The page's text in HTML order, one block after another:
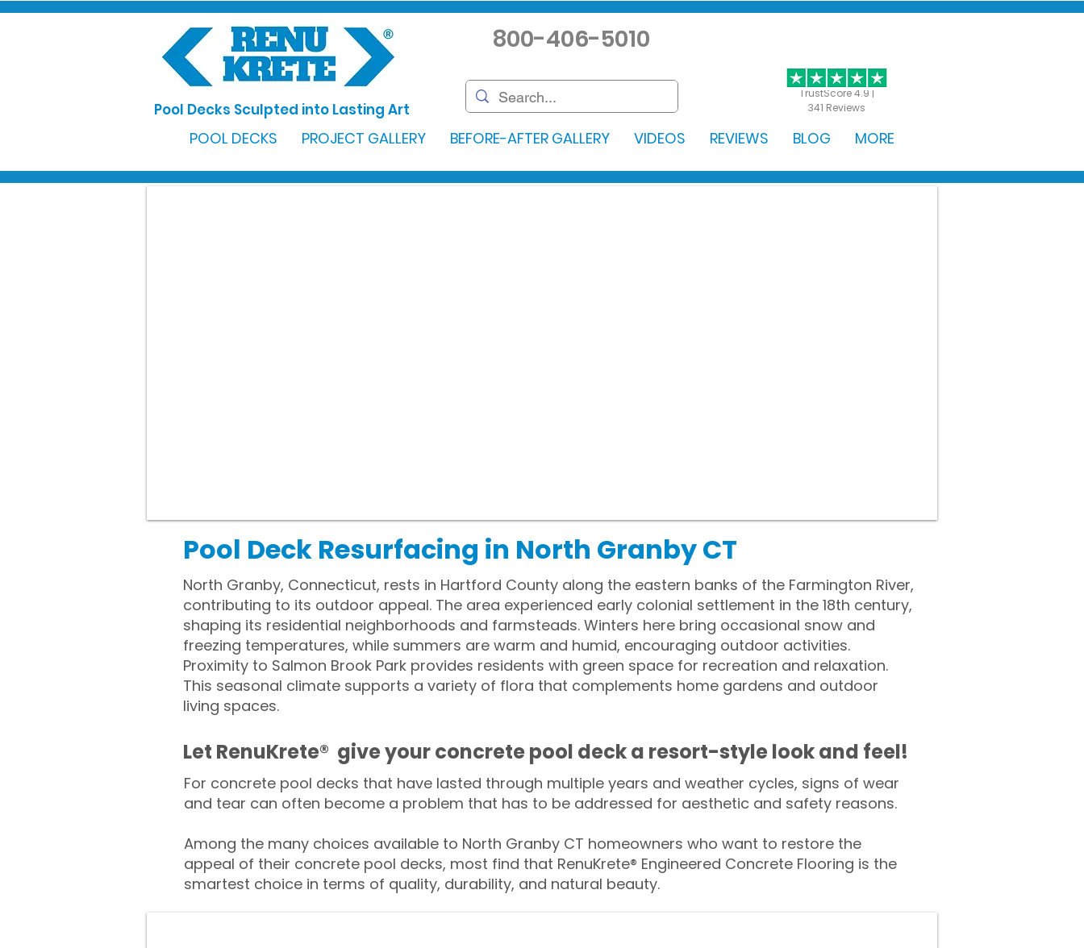
TrustScore 4.9 |
341 Reviews
Pool Decks Sculpted into Lasting Art
800-406-5010
POOL DECKS PROJECT GALLERY BEFORE-AFTER GALLERY VIDEOS REVIEWS BLOG MORE
Pool Deck Resurfacing in North Granby CT
North Granby, Connecticut, rests in Hartford County along the eastern banks of the Farmington River,
contributing to its outdoor appeal. The area experienced early colonial settlement in the 18th century,
shaping its residential neighborhoods and farmsteads. Winters here bring occasional snow and
freezing temperatures, while summers are warm and humid, encouraging outdoor activities.
Proximity to Salmon Brook Park provides residents with green space for recreation and relaxation.
This seasonal climate supports a variety of flora that complements home gardens and outdoor
living spaces.
​​Let RenuKrete® give your concrete pool deck a resort-style look and feel!
For concrete pool decks that have lasted through multiple years and weather cycles, signs of wear
and tear can often become a problem that has to be addressed for aesthetic and safety reasons.
Among the many choices available to North Granby CT homeowners who want to restore the
appeal of their concrete pool decks, most find that RenuKrete® Engineered Concrete Flooring is the
smartest choice in terms of quality, durability, and natural beauty.